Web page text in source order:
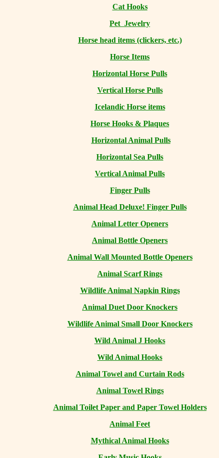
Cat Hooks
Pet Jewelry
Horse head items (clickers, etc.)
Horse Items
Horizontal Horse Pulls
Vertical Horse Pulls
Icelandic Horse items
Horse Hooks & Plaques
Horizontal Animal Pulls
Horizontal Sea Pulls
Vertical Animal Pulls
Finger Pulls
Animal Head Deluxe! Finger Pulls
Animal Letter Openers
Animal Bottle Openers
Animal Wall Mounted Bottle Openers
Animal Scarf Rings
Wildlife Animal Napkin Rings
Animal Duet Door Knockers
Wildlife Animal Small Door Knockers
Wild Animal J Hooks
Wild Animal Hooks
Animal Towel and Curtain Rods
Animal Towel Rings
Animal Toilet Paper and Paper Towel Holders
Animal Feet
Mythical Animal Hooks